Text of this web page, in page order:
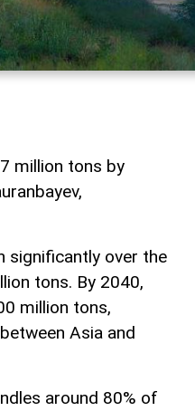
million tons by
significantly over the
tons. By 2040,
million tons,
Asia and
around 80% of